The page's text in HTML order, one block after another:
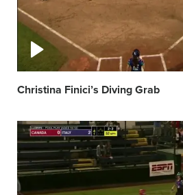
Christina Finici’s Diving Grab
Video
featured
image